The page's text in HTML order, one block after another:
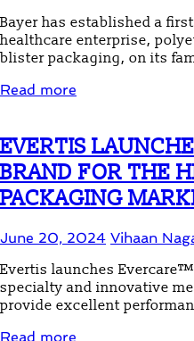
Bayer has established a
healthcare enterprise,
blister packaging, on its
Read more
EVERTIS
BRAND FOR THE
PACKAGING
June 20, 2024 Vihaan
Evertis launches
specialty and innovative
provide excellent
Read more